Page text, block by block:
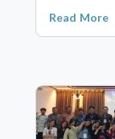
Read More